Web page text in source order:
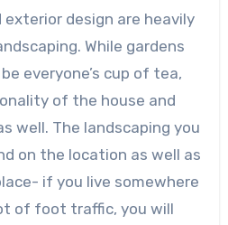
exterior design are heavily
While gardens
everyone’s cup of tea,
of the house and
well. The landscaping you
on the location as well as
if you live somewhere
of foot traffic, you will